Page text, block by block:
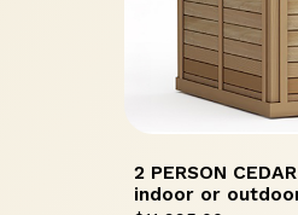
2 PERSON
indoor or